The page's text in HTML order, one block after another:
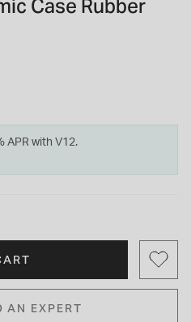
Case Rubber
APR with V12.
AN EXPERT